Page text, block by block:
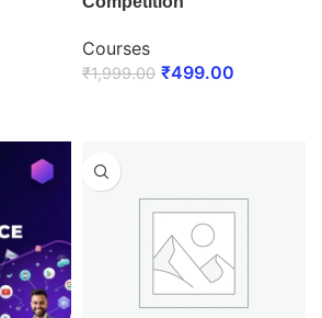
Courses
₹1,999.00 ₹499.00